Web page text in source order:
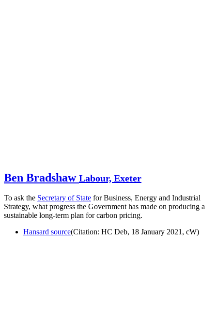
Ben Bradshaw Labour, Exeter
To ask the Secretary of State for Business, Energy and Industrial
Strategy, what progress the Government has made on producing a
sustainable long-term plan for carbon pricing.
Hansard source(Citation: HC Deb, 18 January 2021, cW)